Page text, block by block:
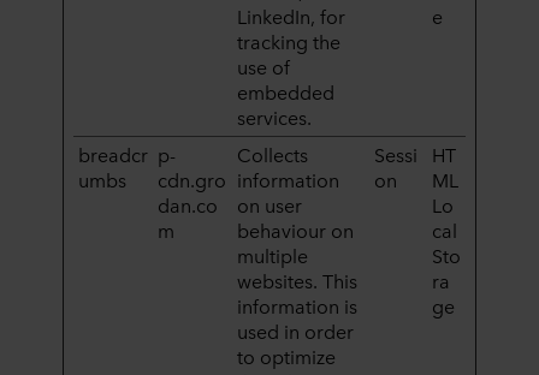
LinkedIn, for
tracking the
use of
embedded
services.
e
breadcr
umbs
p-
cdn.gro
dan.co
m
Collects
information
on user
behaviour on
multiple
websites. This
information is
used in order
to optimize
Sessi
on
HT
ML
Lo
cal
Sto
ra
ge